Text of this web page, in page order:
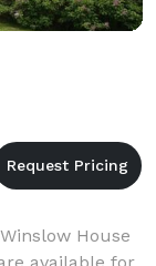
House